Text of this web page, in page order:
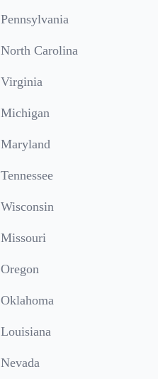
Pennsylvania
North Carolina
Virginia
Michigan
Maryland
Tennessee
Wisconsin
Missouri
Oregon
Oklahoma
Louisiana
Nevada